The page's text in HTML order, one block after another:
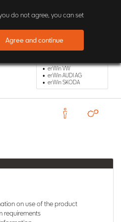
do not agree, you can set
Agree and continue
Other erWin Shops
erWin VW
erWin AUDI AG
erWin SKODA
on use of the product
requirements